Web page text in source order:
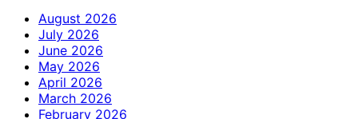
August 2026
July 2026
June 2026
May 2026
April 2026
March 2026
February 2026